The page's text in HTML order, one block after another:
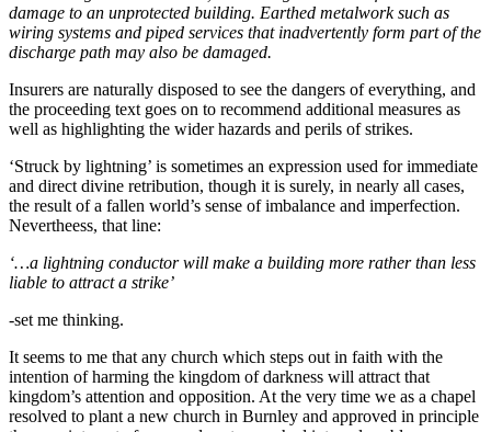
damage to an unprotected building. Earthed metalwork such as
wiring systems and piped services that inadvertently form part of the
discharge path may also be damaged.
Insurers are naturally disposed to see the dangers of everything, and
the proceeding text goes on to recommend additional measures as
well as highlighting the wider hazards and perils of strikes.
‘Struck by lightning’ is sometimes an expression used for immediate
and direct divine retribution, though it is surely, in nearly all cases,
the result of a fallen world’s sense of imbalance and imperfection.
Nevertheess, that line:
‘…a lightning conductor will make a building more rather than less
liable to attract a strike’
-set me thinking.
It seems to me that any church which steps out in faith with the
intention of harming the kingdom of darkness will attract that
kingdom’s attention and opposition. At the very time we as a chapel
resolved to plant a new church in Burnley and approved in principle